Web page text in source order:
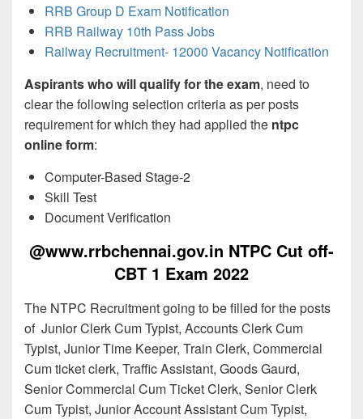
RRB Group D Exam Notification
RRB Railway 10th Pass Jobs
Railway Recruitment- 12000 Vacancy Notification
Aspirants who will qualify for the exam, need to
clear the following selection criteria as per posts
requirement for which they had applied the ntpc
online form:
Computer-Based Stage-2
Skill Test
Document Verification
@www.rrbchennai.gov.in NTPC Cut off-
CBT 1 Exam 2022
The NTPC Recruitment going to be filled for the posts
of Junior Clerk Cum Typist, Accounts Clerk Cum
Typist, Junior Time Keeper, Train Clerk, Commercial
Cum ticket clerk, Traffic Assistant, Goods Gaurd,
Senior Commercial Cum Ticket Clerk, Senior Clerk
Cum Typist, Junior Account Assistant Cum Typist,